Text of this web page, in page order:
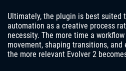
Ultimately, the plugin is best suited
automation as a creative process
necessity. The more time a
movement, shaping transitions,
the more relevant Evolver 2